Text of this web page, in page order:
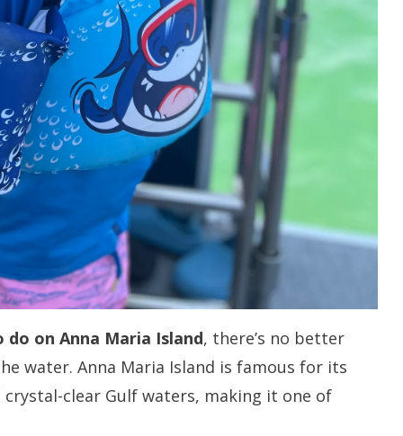
on Anna Maria Island, there’s no better
water. Anna Maria Island is famous for its
clear Gulf waters, making it one of